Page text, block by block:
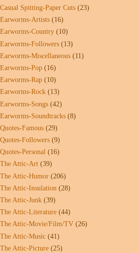
Casual Spitting-Paper Cuts (23)
Earworms-Artists (16)
Earworms-Country (10)
Earworms-Followers (13)
Earworms-Miscellaneous (11)
Earworms-Pop (16)
Earworms-Rap (10)
Earworms-Rock (13)
Earworms-Songs (42)
Earworms-Soundtracks (8)
Quotes-Famous (29)
Quotes-Followers (9)
Quotes-Personal (16)
The Attic-Art (39)
The Attic-Humor (206)
The Attic-Insulation (28)
The Attic-Junk (39)
The Attic-Literature (44)
The Attic-Movie/Film/TV (26)
The Attic-Music (41)
The Attic-Picture (25)